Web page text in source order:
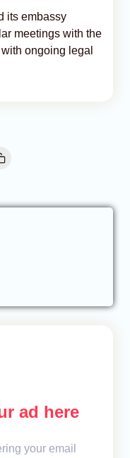
its embassy
meetings with the
ongoing legal
ad here
your email